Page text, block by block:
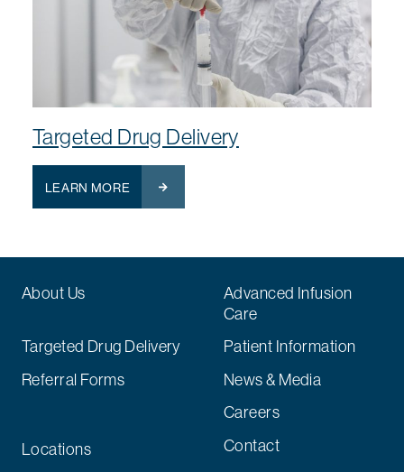
Targeted Drug Delivery
LEARN MORE
About Us
Advanced Infusion
Care
Targeted Drug Delivery
Patient Information
Referral Forms
Locations
News & Media
Careers
Contact